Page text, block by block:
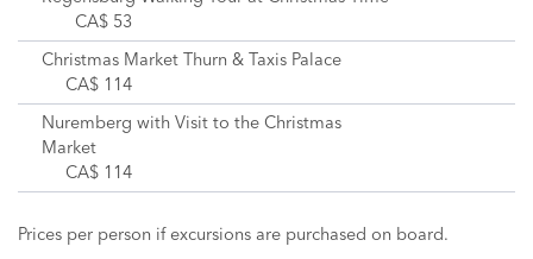
CA$ 53
Christmas Market Thurn & Taxis Palace
CA$ 114
Nuremberg with Visit to the Christmas
Market
CA$ 114
Prices per person if excursions are purchased on board.